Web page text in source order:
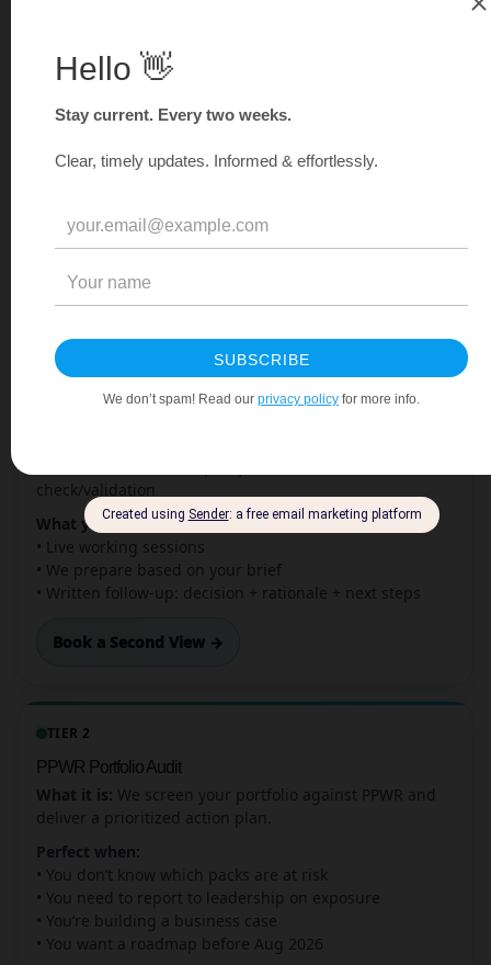
TIER 1
PPWR Second View
documented answer.
• You want a fresh perspective on a specific pack or
material
tiebreaker
• Your supplier claims something — you want to
challenge it
check/validation
What you get:
• Live working sessions
• We prepare based on your brief
• Written follow-up: decision + rationale + next steps
Book a Second View →
TIER 2
PPWR Portfolio Audit
What it is: We screen your portfolio against PPWR and
deliver a prioritized action plan.
Perfect when:
• You don’t know which packs are at risk
• You need to report to leadership on exposure
• You’re building a business case
• You want a roadmap before Aug 2026